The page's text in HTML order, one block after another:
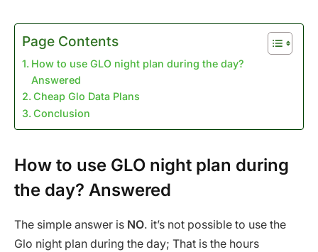
Page Contents
How to use GLO night plan during the day?
Answered
Cheap Glo Data Plans
Conclusion
How to use GLO night plan during
the day? Answered
The simple answer is NO. it’s not possible to use the
Glo night plan during the day; That is the hours